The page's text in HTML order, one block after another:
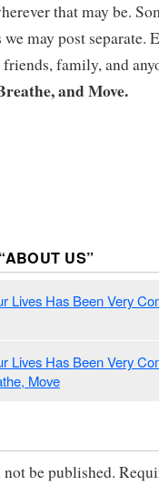
that may be.
may post separate.
family, and
and Move.
ABOUT US”
Lives Has Been Very
Lives Has Been Very
Move
be published.